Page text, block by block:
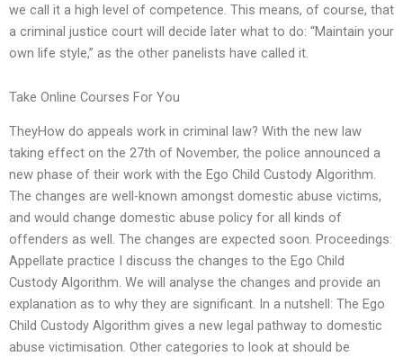
we call it a high level of competence. This means, of course, that
a criminal justice court will decide later what to do: “Maintain your
own life style,” as the other panelists have called it.
Take Online Courses For You
TheyHow do appeals work in criminal law? With the new law
taking effect on the 27th of November, the police announced a
new phase of their work with the Ego Child Custody Algorithm.
The changes are well-known amongst domestic abuse victims,
and would change domestic abuse policy for all kinds of
offenders as well. The changes are expected soon. Proceedings:
Appellate practice I discuss the changes to the Ego Child
Custody Algorithm. We will analyse the changes and provide an
explanation as to why they are significant. In a nutshell: The Ego
Child Custody Algorithm gives a new legal pathway to domestic
abuse victimisation. Other categories to look at should be